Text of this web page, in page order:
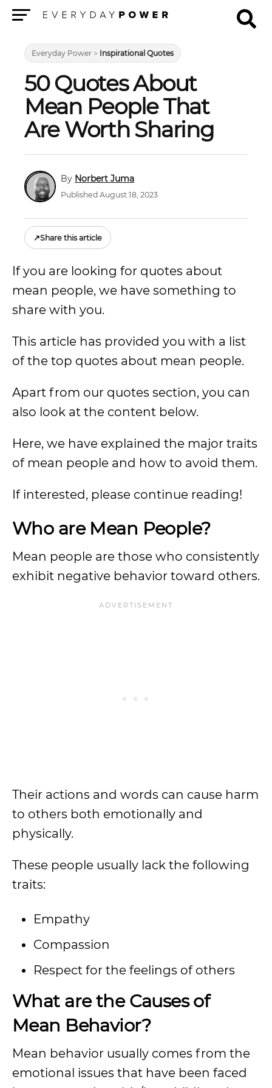
Everyday Power > Inspirational Quotes
50 Quotes About
Mean People That
Are Worth Sharing
Norbert Juma
Published August 18, 2023
↗Share this article
If you are looking for quotes about
mean people, we have something to
share with you.
This article has provided you with a list
of the top quotes about mean people.
Apart from our quotes section, you can
also look at the content below.
Here, we have explained the major traits
of mean people and how to avoid them.
If interested, please continue reading!
Who are Mean People?
Mean people are those who consistently
exhibit negative behavior toward others.
Their actions and words can cause harm
to others both emotionally and
physically.
These people usually lack the following
traits:
Empathy
Compassion
Respect for the feelings of others
What are the Causes of
Mean Behavior?
Mean behavior usually comes from the
emotional issues that have been faced